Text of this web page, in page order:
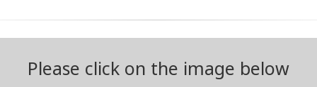
Please click on the image below